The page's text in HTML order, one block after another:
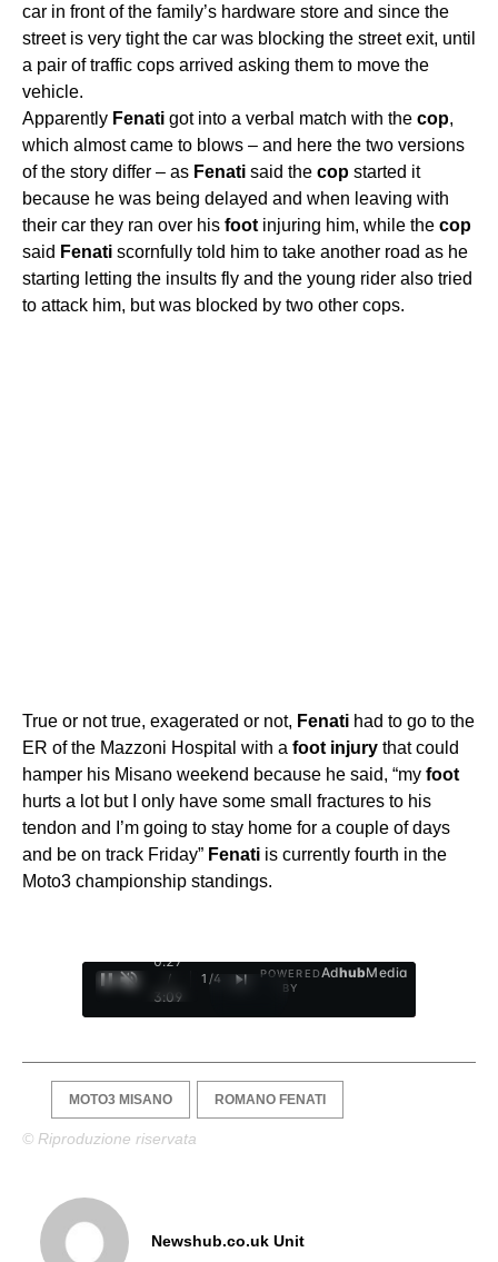
car in front of the family’s hardware store and since the
street is very tight the car was blocking the street exit, until
a pair of traffic cops arrived asking them to move the
vehicle.
Apparently Fenati got into a verbal match with the cop,
which almost came to blows – and here the two versions
of the story differ – as Fenati said the cop started it
because he was being delayed and when leaving with
their car they ran over his foot injuring him, while the cop
said Fenati scornfully told him to take another road as he
starting letting the insults fly and the young rider also tried
to attack him, but was blocked by two other cops.
True or not true, exagerated or not, Fenati had to go to the
ER of the Mazzoni Hospital with a foot injury that could
hamper his Misano weekend because he said, “my foot
hurts a lot but I only have some small fractures to his
tendon and I’m going to stay home for a couple of days
and be on track Friday” Fenati is currently fourth in the
Moto3 championship standings.
0:28
/
3:09
1 /4
POWERED
BY
AdhubMedia
MOTO3 MISANO ROMANO FENATI
© Riproduzione riservata
Newshub.co.uk Unit